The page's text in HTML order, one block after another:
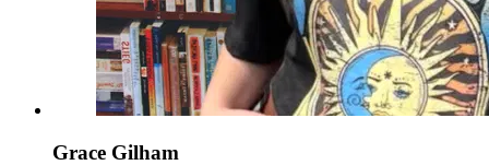
Grace Gilham